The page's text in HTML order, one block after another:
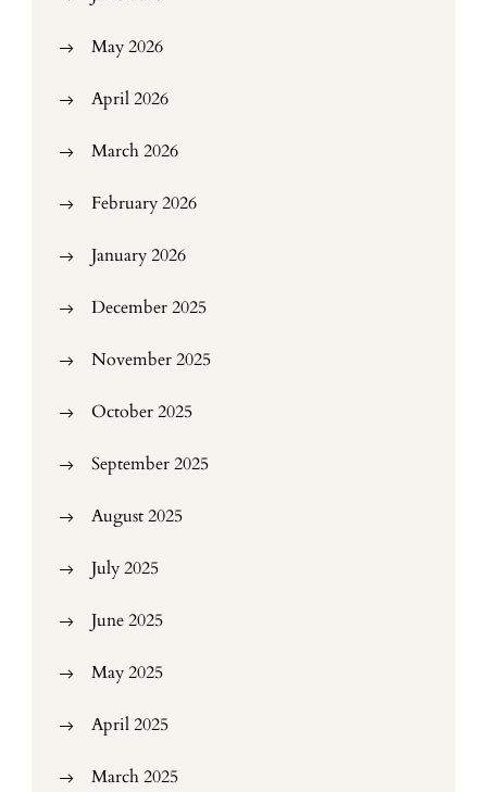
May 2026
April 2026
March 2026
February 2026
January 2026
December 2025
November 2025
October 2025
September 2025
August 2025
July 2025
June 2025
May 2025
April 2025
March 2025